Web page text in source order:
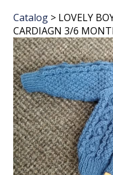
Catalog > LOVELY
CARDIAGN 3/6